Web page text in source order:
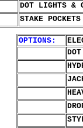
DOT LIGHTS &
STAKE
OPTIONS: